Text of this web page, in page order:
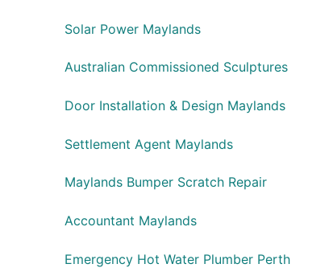
Solar Power Maylands
Australian Commissioned Sculptures
Door Installation & Design Maylands
Settlement Agent Maylands
Maylands Bumper Scratch Repair
Accountant Maylands
Emergency Hot Water Plumber Perth